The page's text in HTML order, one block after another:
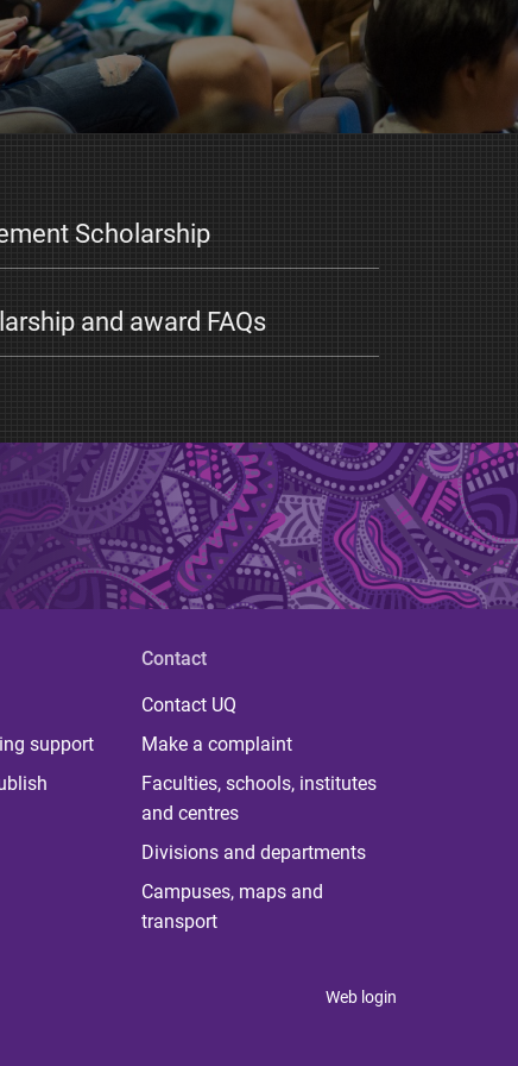
Scholarship
and award FAQs
support
Contact
Contact UQ
Make a complaint
Faculties, schools, institutes
and centres
Divisions and departments
Campuses, maps and
transport
Web login